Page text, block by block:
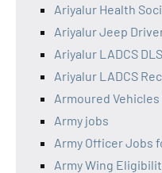
Ariyalur Health
Ariyalur Jeep
Ariyalur LADCS
Ariyalur LADCS
Armoured
Army jobs
Army Officer Jobs
Army Wing